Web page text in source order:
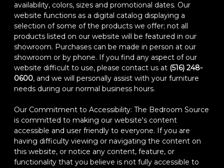
availability, colors, sizes and promotional dates. Our
website functions as a digital catalog displaying a
selection of some of the products we offer; not all
products listed on our website will be featured in our
showroom. Purchases can be made in person at our
showroom or by phone. If you find any aspect of our
website difficult to use, please contact us at (516) 248-
0600, and we will personally assist with your furniture
needs during our normal business hours.
Our Commitment to Accessibility: The Bedroom Source
is committed to making our website's content
accessible and user friendly to everyone. If you are
having difficulty viewing or navigating the content on
this website, or notice any content, feature, or
functionality that you believe is not fully accessible to